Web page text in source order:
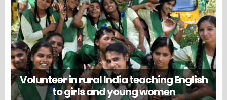
Volunteer in rural India teaching English
to girls and young women